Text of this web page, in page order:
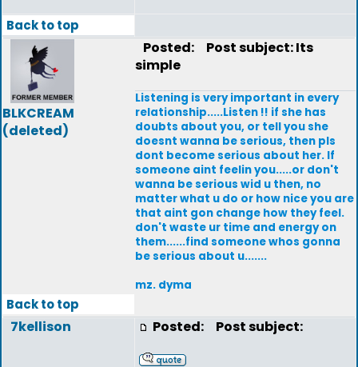
Back to top
BLKCREAM
(deleted)
Posted:
Post subject: Its
simple
Listening is very important in every
relationship.....Listen !! if she has
doubts about you, or tell you she
doesnt wanna be serious, then pls
dont become serious about her. If
someone aint feelin you.....or don't
wanna be serious wid u then, no
matter what u do or how nice you are
that aint gon change how they feel.
don't waste ur time and energy on
them......find someone whos gonna
be serious about u.......
mz. dyma
Back to top
7kellison Posted: Post subject: